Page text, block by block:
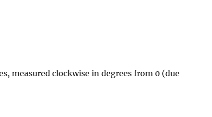
measured clockwise in degrees from 0 (due